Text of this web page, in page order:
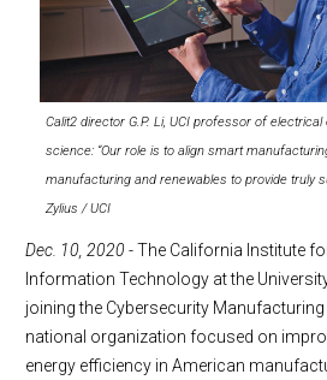
Calit2 director G.P. Li, UCI professor of
science: “Our role is to align smart
manufacturing and renewables to provide truly
Zylius / UCI
Dec. 10, 2020 - The California Institute
Information Technology at the
joining the Cybersecurity
national organization focused on
energy efficiency in American